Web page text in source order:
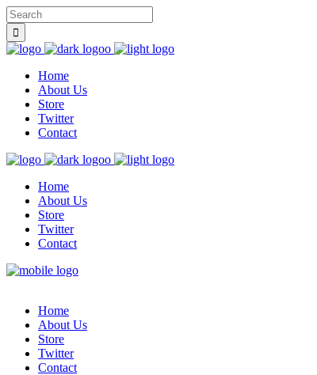
Home
About Us
Store
Twitter
Contact
Home
About Us
Store
Twitter
Contact
Home
About Us
Store
Twitter
Contact